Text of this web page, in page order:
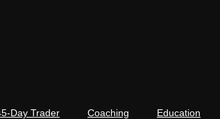
Day Trader Coaching Education